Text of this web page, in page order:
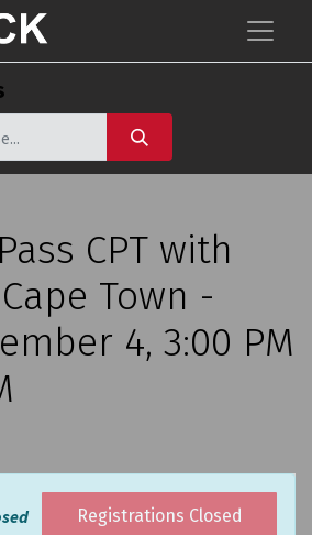
CPT with
Town -
4, 3:00 PM
Registrations Closed